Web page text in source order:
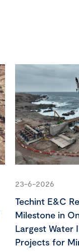
23-6-2026
Techint E&C
Milestone in
Largest Water
Projects for